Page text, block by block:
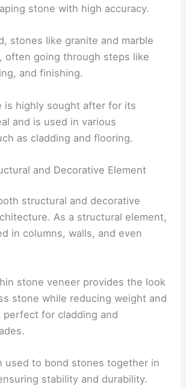
stone with high accuracy.
stones like granite and marble
often going through steps like
and finishing.
is highly sought after for its
and is used in various
as cladding and flooring.
and Decorative Element
structural and decorative
As a structural element,
in columns, walls, and even
stone veneer provides the look
stone while reducing weight and
perfect for cladding and
used to bond stones together in
stability and durability.